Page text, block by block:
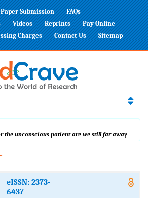
Paper Submission
FAQs
Videos Reprints
Pay Online
Charges
Contact Us Sitemap
the unconscious patient are we still far away
eISSN: 2373-
6437